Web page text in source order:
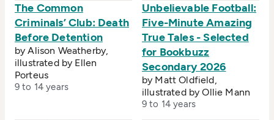
The Common
Criminals’ Club: Death
Before Detention
by Alison Weatherby,
illustrated by Ellen
Porteus
9 to 14 years
Unbelievable Football:
Five-Minute Amazing
True Tales - Selected
for Bookbuzz
Secondary 2026
by Matt Oldfield,
illustrated by Ollie Mann
9 to 14 years